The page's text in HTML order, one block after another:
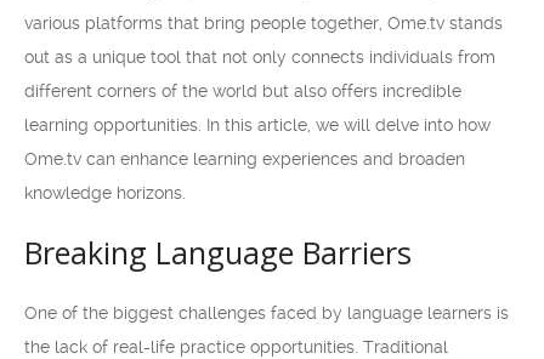
various platforms that bring people together, Ome.tv stands
out as a unique tool that not only connects individuals from
different corners of the world but also offers incredible
learning opportunities. In this article, we will delve into how
Ome.tv can enhance learning experiences and broaden
knowledge horizons.
Breaking Language Barriers
One of the biggest challenges faced by language learners is
the lack of real-life practice opportunities. Traditional